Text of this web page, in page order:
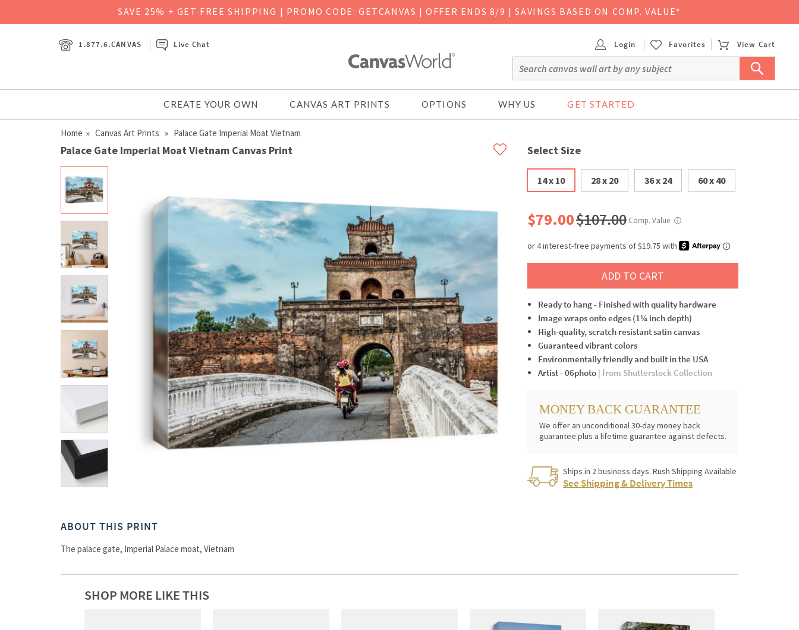
SAVE 25% + GET FREE SHIPPING | PROMO CODE: GETCANVAS | OFFER ENDS 8/9 | SAVINGS BASED ON COMP. VALUE*
1.877.6.CANVAS Live Chat Login Favorites View Cart
CREATE YOUR OWN CANVAS ART PRINTS OPTIONS WHY US GET STARTED
Home » Canvas Art Prints » Palace Gate Imperial Moat Vietnam
Palace Gate Imperial Moat Vietnam Canvas Print Select Size
14 x 10 28 x 20 36 x 24 60 x 40
$79.00$107.00 Comp. Value ⓘ
ADD TO CART
Ready to hang - Finished with quality hardware
Image wraps onto edges (1¼ inch depth)
High-quality, scratch resistant satin canvas
Guaranteed vibrant colors
Environmentally friendly and built in the USA
Artist - 06photo | from Shutterstock Collection
MONEY BACK GUARANTEE
We offer an unconditional 30-day money back
guarantee plus a lifetime guarantee against defects.
Ships in 2 business days. Rush Shipping Available
See Shipping & Delivery Times
ABOUT THIS PRINT
The palace gate, Imperial Palace moat, Vietnam
SHOP MORE LIKE THIS